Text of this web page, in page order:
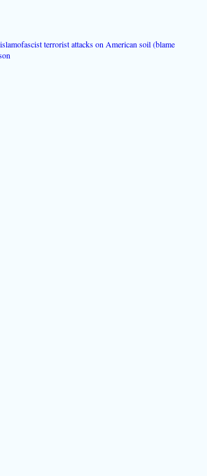
islamofascist terrorist attacks on American soil (blame